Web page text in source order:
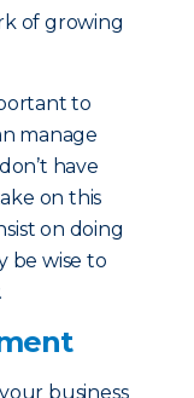
of growing
to
manage
have
on this
on doing
be wise to
business